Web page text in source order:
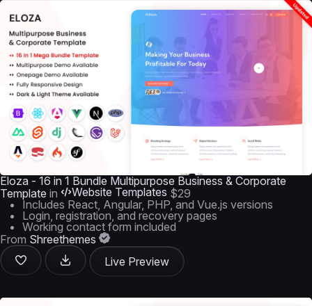
Eloza - 16 in 1 Bundle Multipurpose Business & Corporate
Template in Website Templates $29
Includes React, Angular, PHP, and Vue.js versions
Login, registration, and recovery pages
Working contact form included
From Shreethemes
Live Preview